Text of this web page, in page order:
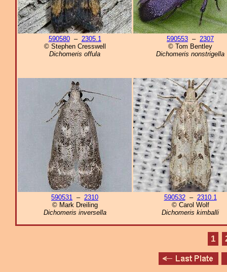
590580– 2305.1
© Stephen Cresswell
Dichomeris offula
590553 – 2307
© Tom Bentley
Dichomeris nonstrigella
590531 – 2310
© Mark Dreiling
Dichomeris inversella
590532– 2310.1
© Carol Wolf
Dichomeris kimballi
1